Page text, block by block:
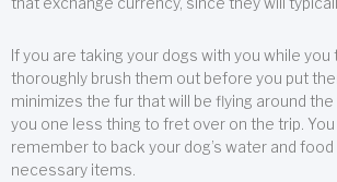
If you are taking your dogs with you while
thoroughly brush them out before you put
minimizes the fur that will be flying around
you one less thing to fret over on the trip.
remember to back your dog’s water and
necessary items.